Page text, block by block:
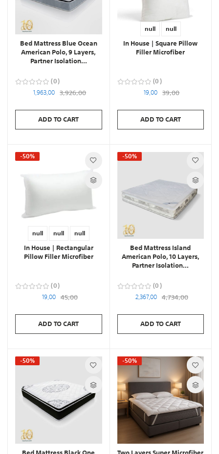
Bed Mattress Blue Ocean
American Polo, 9 Layers,
Partner Isolation...
0
1,963,00 3,926,00
ADD TO CART
null null
In House | Square Pillow
Filler Microfiber
0
19,00 39,00
ADD TO CART
-50%
null null null
In House | Rectangular
Pillow Filler Microfiber
0
19,00 45,00
ADD TO CART
-50%
Bed Mattress Island
American Polo, 10 Layers,
Partner Isolation...
0
2,367,00 4,734,00
ADD TO CART
-50% -50%